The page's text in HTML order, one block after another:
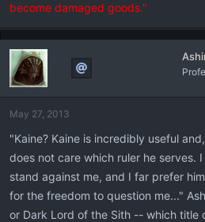
become damaged goods."
May 27, 2013
"Kaine? Kaine is incredibly useful
does not care which ruler he serves.
stand against me, and I far prefer
for the freedom to question me..."
or Dark Lord of the Sith -- which title